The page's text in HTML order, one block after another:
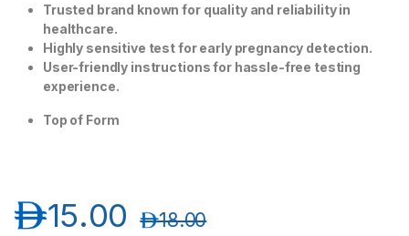
Trusted brand known for quality and reliability in
healthcare.
Highly sensitive test for early pregnancy detection.
User-friendly instructions for hassle-free testing
experience.
Top of Form
15.00د.إ 18.00د.إ